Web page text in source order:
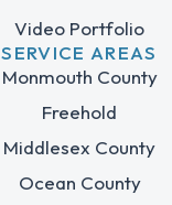
Video Portfolio
SERVICE AREAS
Monmouth County
Freehold
Middlesex County
Ocean County